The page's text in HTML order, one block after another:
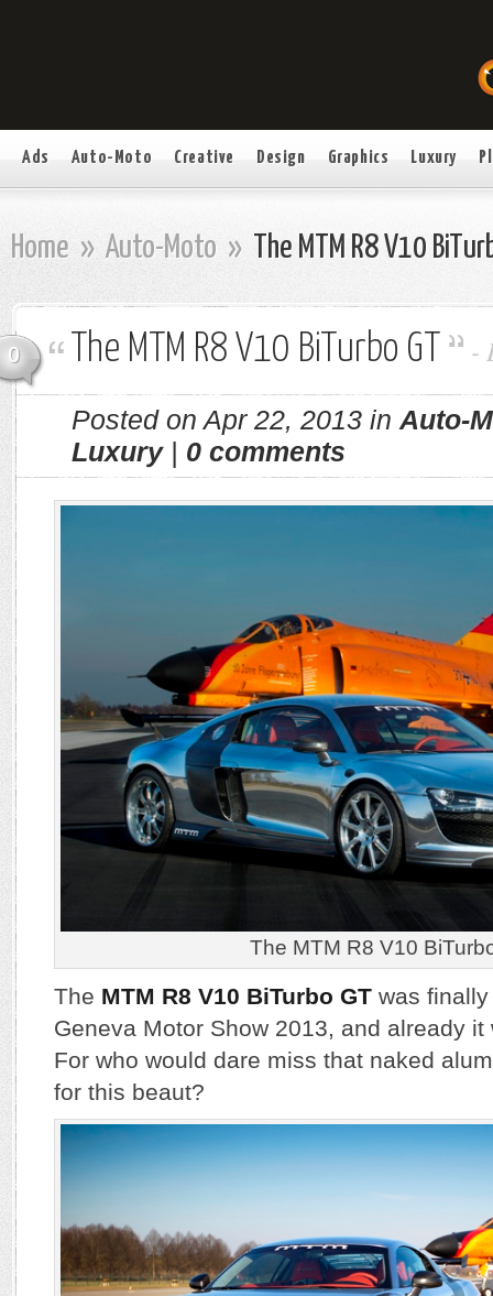
Ads Auto-Moto Creative Design Graphics Luxury
Home » Auto-Moto » The MTM R8 V10
0 The MTM R8 V10 BiTurbo GT -
Posted on Apr 22, 2013 in Auto-
Luxury| 0 comments
The MTM R8 V10
The MTM R8 V10 BiTurbo GT was
Geneva Motor Show 2013, and already
For who would dare miss that naked
for this beaut?